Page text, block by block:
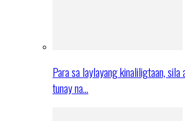
Para sa laylayang kinaliligtaan, sila
tunay na…